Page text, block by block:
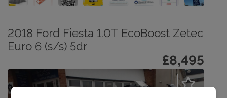
2018 Ford Fiesta 1.0T EcoBoost Zetec
Euro 6 (s/s) 5dr
£8,495